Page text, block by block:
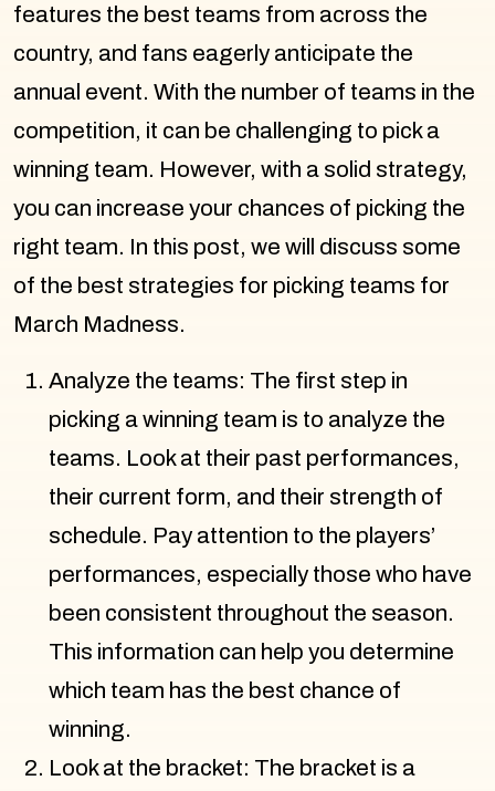
features the best teams from across the
country, and fans eagerly anticipate the
annual event. With the number of teams in the
competition, it can be challenging to pick a
winning team. However, with a solid strategy,
you can increase your chances of picking the
right team. In this post, we will discuss some
of the best strategies for picking teams for
March Madness.
Analyze the teams: The first step in
picking a winning team is to analyze the
teams. Look at their past performances,
their current form, and their strength of
schedule. Pay attention to the players’
performances, especially those who have
been consistent throughout the season.
This information can help you determine
which team has the best chance of
winning.
Look at the bracket: The bracket is a